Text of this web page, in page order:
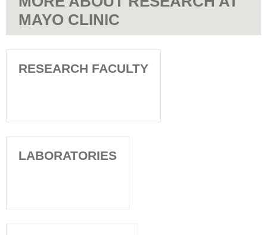
MAYO CLINIC
RESEARCH FACULTY
LABORATORIES